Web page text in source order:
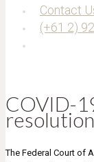
Contact
(+61 2)
COVID-
resolution
The Federal Court of